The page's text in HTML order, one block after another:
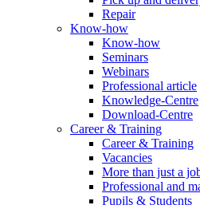
Repair
Know-how
Know-how
Seminars
Webinars
Professional article
Knowledge-Centre
Download-Centre
Career & Training
Career & Training
Vacancies
More than just a
Professional and
Pupils & Students